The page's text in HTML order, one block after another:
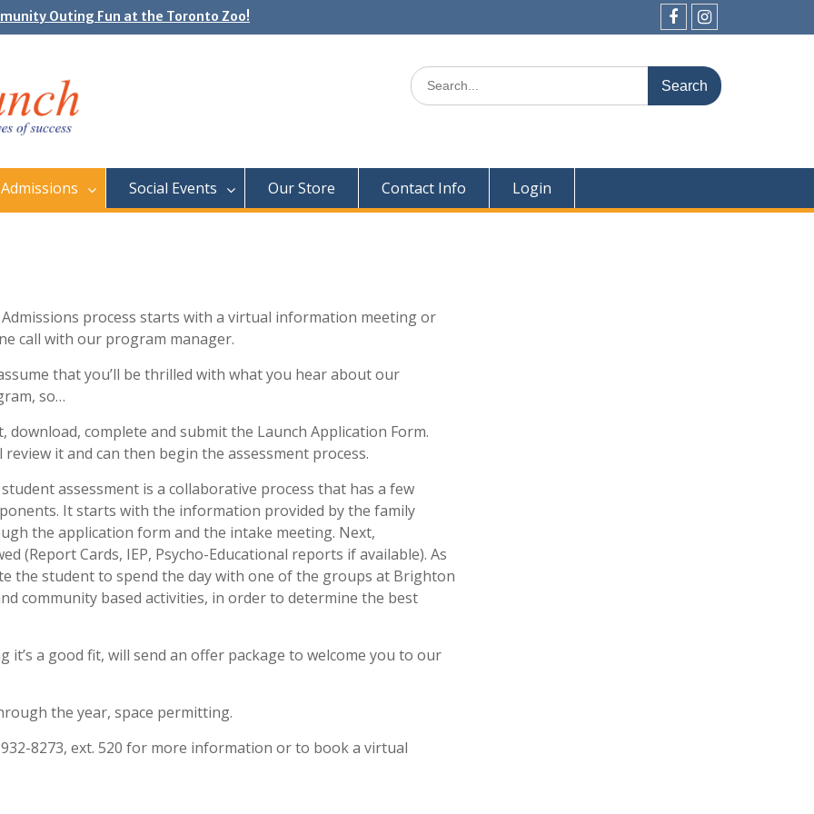
Outing Fun at the Toronto Zoo!
Day: Neon Day on May 29
FacebookInstagram
Search
for:
Admissions Social Events Our Store Contact Info Login
process starts with a virtual information meeting or
call with our program manager.
that you’ll be thrilled with what you hear about our
so…
download, complete and submit the Launch Application Form.
review it and can then begin the assessment process.
assessment is a collaborative process that has a few
It starts with the information provided by the family
the application form and the intake meeting. Next,
(Report Cards, IEP, Psycho-Educational reports if available). As
the student to spend the day with one of the groups at Brighton
community based activities, in order to determine the best
it’s a good fit, will send an offer package to welcome you to our
the year, space permitting.
8273, ext. 520 for more information or to book a virtual